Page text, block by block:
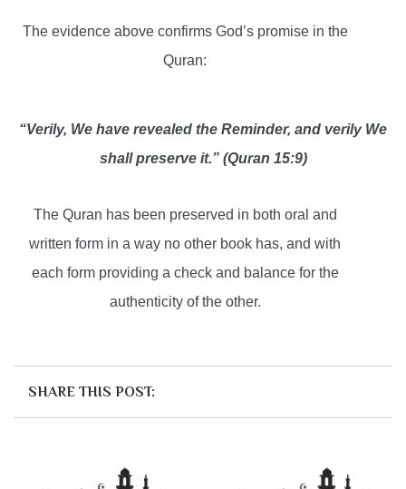
The evidence above confirms God’s promise in the
Quran:
“Verily, We have revealed the Reminder, and verily We
shall preserve it.” (Quran 15:9)
The Quran has been preserved in both oral and
written form in a way no other book has, and with
each form providing a check and balance for the
authenticity of the other.
SHARE THIS POST: